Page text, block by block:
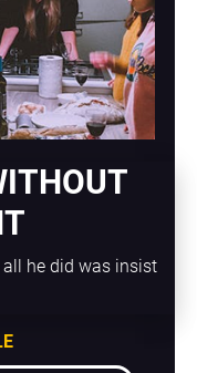
he did was insist